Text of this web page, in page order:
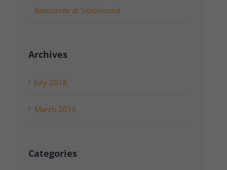
Resources at SiteGround
Archives
July 2018
March 2016
Categories